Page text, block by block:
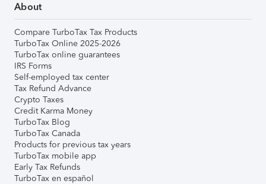
About
Compare TurboTax Tax Products
TurboTax Online 2025-2026
TurboTax online guarantees
IRS Forms
Self-employed tax center
Tax Refund Advance
Crypto Taxes
Credit Karma Money
TurboTax Blog
TurboTax Canada
Products for previous tax years
TurboTax mobile app
Early Tax Refunds
TurboTax en español